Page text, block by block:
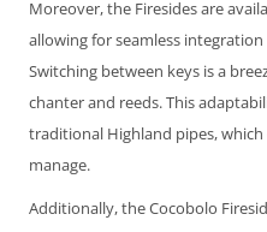
Moreover, the Firesides are
allowing for seamless
Switching between keys is a
chanter and reeds. This
traditional Highland pipes,
manage.
Additionally, the Cocobolo